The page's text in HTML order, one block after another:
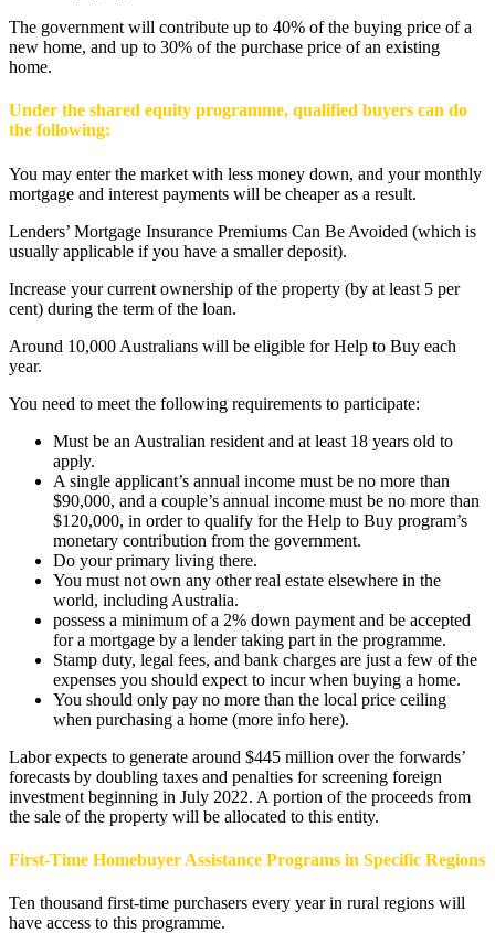
The government will contribute up to 40% of the buying price of a
new home, and up to 30% of the purchase price of an existing
home.
Under the shared equity programme, qualified buyers can do
the following:
You may enter the market with less money down, and your monthly
mortgage and interest payments will be cheaper as a result.
Lenders’ Mortgage Insurance Premiums Can Be Avoided (which is
usually applicable if you have a smaller deposit).
Increase your current ownership of the property (by at least 5 per
cent) during the term of the loan.
Around 10,000 Australians will be eligible for Help to Buy each
year.
You need to meet the following requirements to participate:
Must be an Australian resident and at least 18 years old to
apply.
A single applicant’s annual income must be no more than
$90,000, and a couple’s annual income must be no more than
$120,000, in order to qualify for the Help to Buy program’s
monetary contribution from the government.
Do your primary living there.
You must not own any other real estate elsewhere in the
world, including Australia.
possess a minimum of a 2% down payment and be accepted
for a mortgage by a lender taking part in the programme.
Stamp duty, legal fees, and bank charges are just a few of the
expenses you should expect to incur when buying a home.
You should only pay no more than the local price ceiling
when purchasing a home (more info here).
Labor expects to generate around $445 million over the forwards’
forecasts by doubling taxes and penalties for screening foreign
investment beginning in July 2022. A portion of the proceeds from
the sale of the property will be allocated to this entity.
First-Time Homebuyer Assistance Programs in Specific Regions
Ten thousand first-time purchasers every year in rural regions will
have access to this programme.